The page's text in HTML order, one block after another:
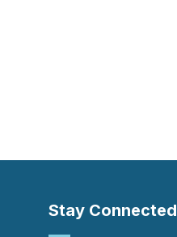
Stay Connected